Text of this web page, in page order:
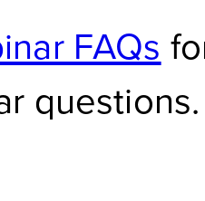
FAQs
questions.